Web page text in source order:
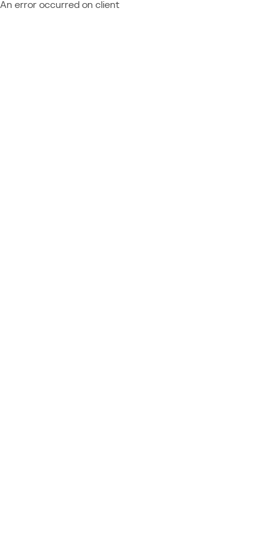
An error occurred on client